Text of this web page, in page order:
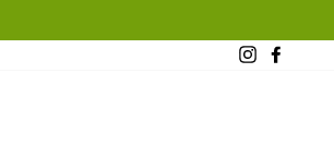
Instagram